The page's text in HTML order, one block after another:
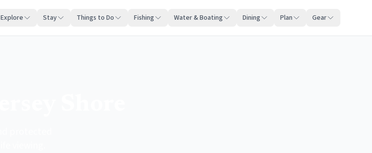
Explore Stay Things to Do Fishing Water & Boating Dining Plan Gear